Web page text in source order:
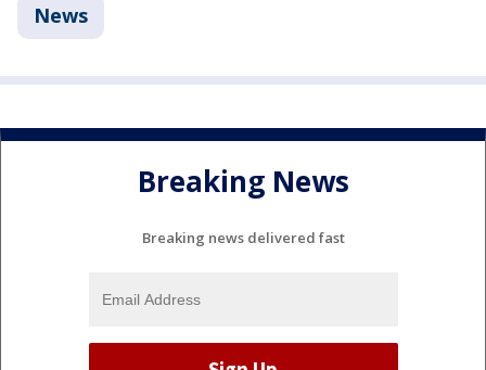
News
Breaking News
Breaking news delivered fast